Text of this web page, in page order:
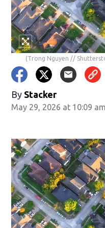
(Trong Nguyen //
By Stacker
May 29, 2026 at 10:09